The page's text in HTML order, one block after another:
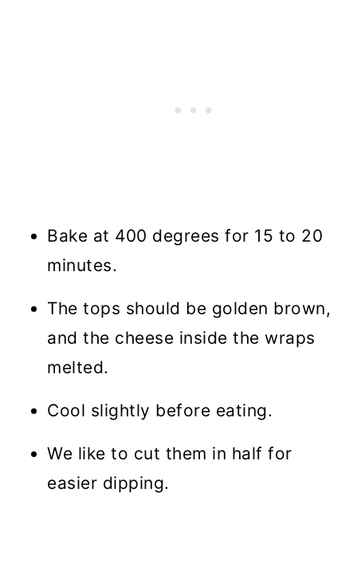
Bake at 400 degrees for 15 to 20
minutes.
The tops should be golden brown,
and the cheese inside the wraps
melted.
Cool slightly before eating.
We like to cut them in half for
easier dipping.